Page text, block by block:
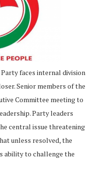
faces internal division
Senior members of the
Committee meeting to
Party leaders
central issue threatening
unless resolved, the
ability to challenge the